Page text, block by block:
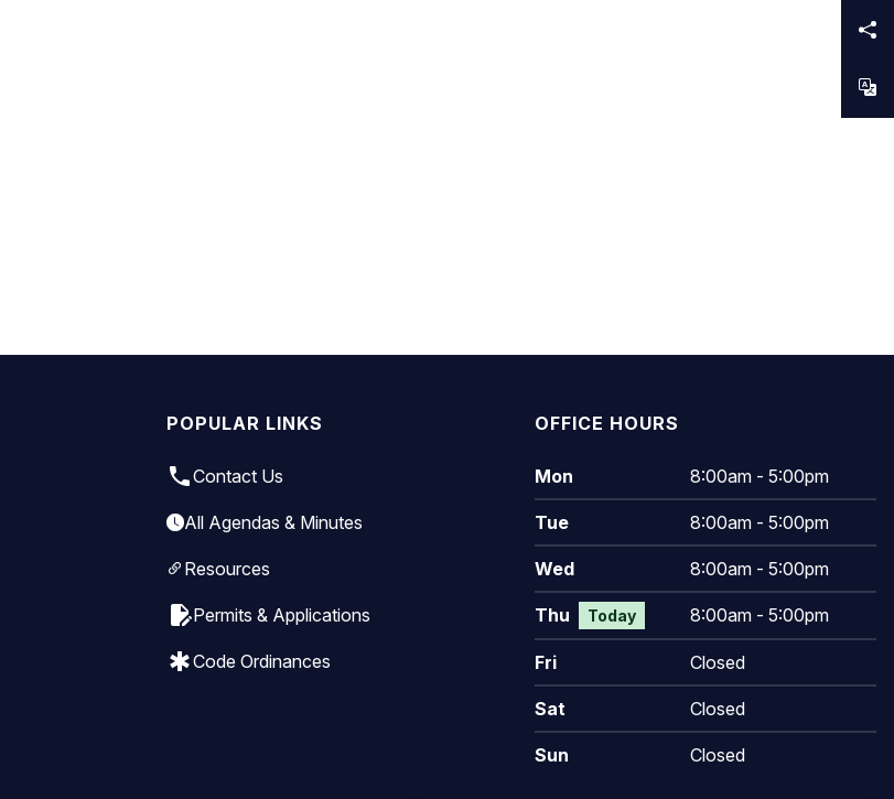
POPULAR LINKS
local_phoneContact Us
All Agendas & Minutes
Resources
edit_documentPermits & Applications
emergencyCode Ordinances
OFFICE HOURS
Mon 8:00am - 5:00pm
Tue 8:00am - 5:00pm
Wed 8:00am - 5:00pm
Thu Today 8:00am - 5:00pm
Fri Closed
Sat Closed
Sun Closed